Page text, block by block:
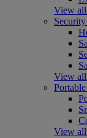
View
View
View